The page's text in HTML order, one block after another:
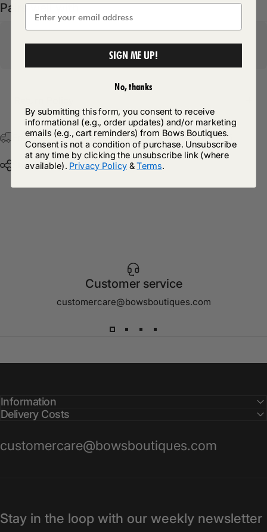
Pairs well with
Free Postage & Packaging On All Orders Over £75
Share
Customer service
customercare@bowsboutiques.com
Information
Delivery Costs
customercare@bowsboutiques.com
Stay in the loop with our weekly newsletter
SIGN ME UP!
No, thanks
By submitting this form, you consent to receive
informational (e.g., order updates) and/or marketing
emails (e.g., cart reminders) from Bows Boutiques.
Consent is not a condition of purchase. Unsubscribe
at any time by clicking the unsubscribe link (where
available). Privacy Policy &Terms.